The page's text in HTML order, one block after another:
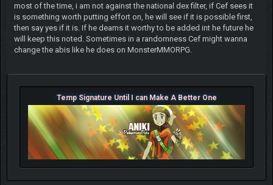
most of the time, i am not against the national dex filter, if Cef sees it
is something worth putting effort on, he will see if it is possible first,
then say yes if it is. If he deams it worthy to be added int he future he
will keep this noted. Sometimes in a randomness Cef might wanna
change the abis like he does on MonsterMMORPG.
Temp Signature Until I can Make A Better One